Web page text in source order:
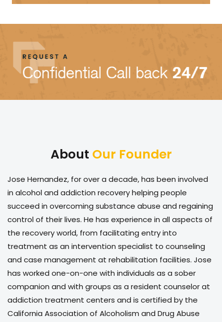
About Our Founder
Jose Hernandez, for over a decade, has been involved
in alcohol and addiction recovery helping people
succeed in overcoming substance abuse and regaining
control of their lives. He has experience in all aspects of
the recovery world, from facilitating entry into
treatment as an intervention specialist to counseling
and case management at rehabilitation facilities. Jose
has worked one-on-one with individuals as a sober
companion and with groups as a resident counselor at
addiction treatment centers and is certified by the
California Association of Alcoholism and Drug Abuse